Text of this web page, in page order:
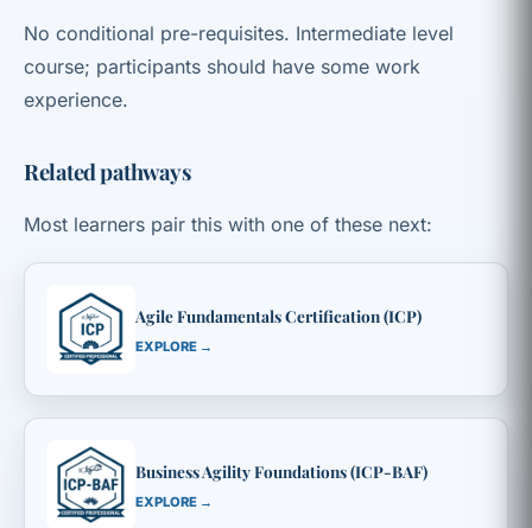
No conditional pre-requisites. Intermediate level
course; participants should have some work
experience.
Related pathways
Most learners pair this with one of these next:
Agile Fundamentals Certification (ICP)
EXPLORE →
Business Agility Foundations (ICP-BAF)
EXPLORE →